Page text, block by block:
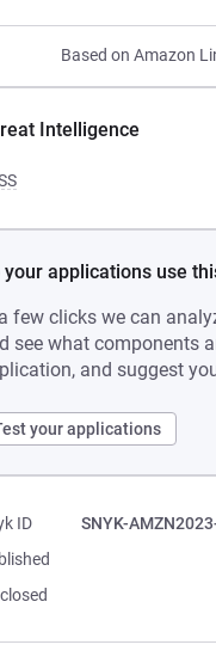
Based on Amazon
Intelligence
your applications use
few clicks we can
see what components
and suggest
your applications
ID
SNYK-